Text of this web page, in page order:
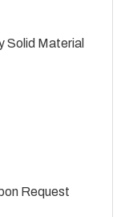
Solid Material
Request